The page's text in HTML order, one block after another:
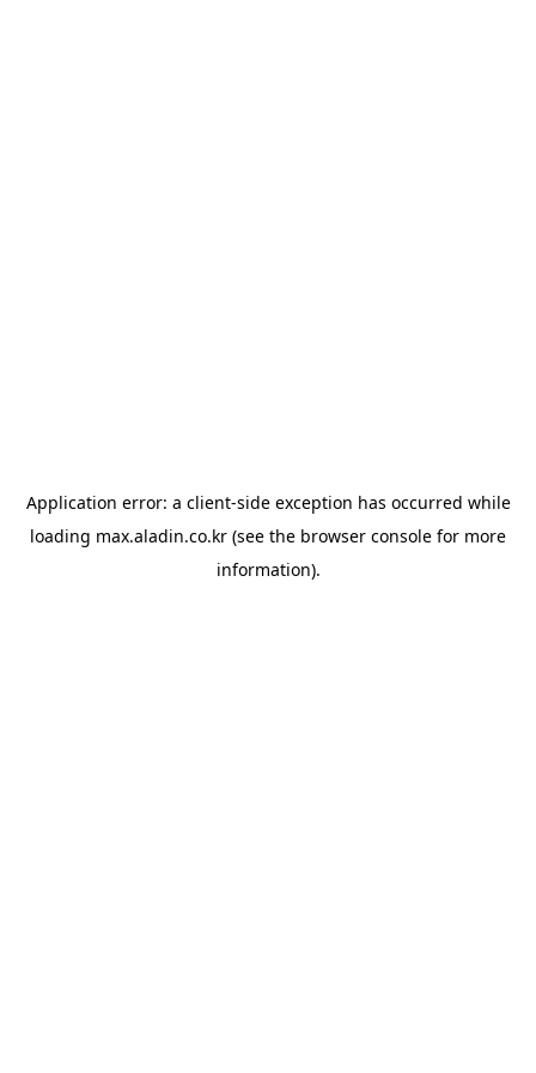
Application error: a client-side exception has occurred while
loading max.aladin.co.kr (see the browser console for more
information).